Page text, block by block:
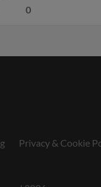
0
Privacy & Cookie